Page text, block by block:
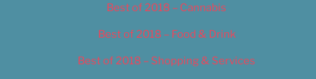
Best of 2018 – Cannabis
Best of 2018 – Food & Drink
Best of 2018 – Shopping & Services